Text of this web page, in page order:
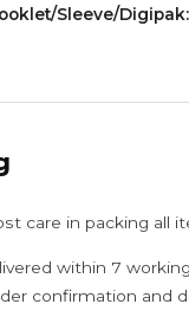
Sleeve/Digipak:
care in packing all
within 7
confirmation and